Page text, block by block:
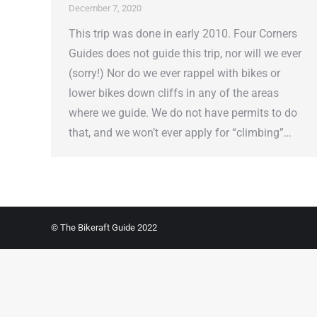
December 7, 2020
This trip was done in early 2010. Four Corners
Guides does not guide this trip, nor will we ever
(sorry!) Nor do we ever rappel with bikes or
lower bikes down cliffs in any of the areas
where we guide. We do not have permits to do
that, and we won’t ever apply for “climbing”…
© The Bikeraft Guide 2022